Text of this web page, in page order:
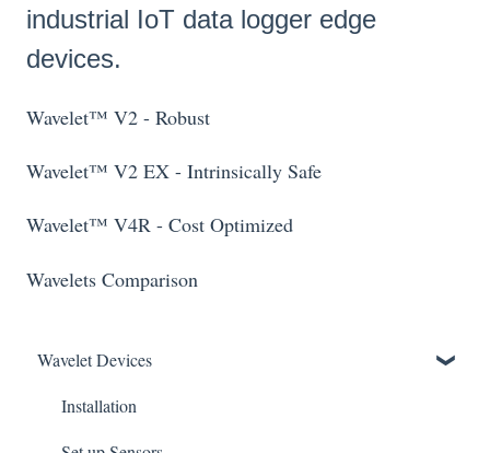
industrial IoT data logger edge
devices.
Wavelet™ V2 - Robust
Wavelet™ V2 EX - Intrinsically Safe
Wavelet™ V4R - Cost Optimized
Wavelets Comparison
Wavelet Devices
Installation